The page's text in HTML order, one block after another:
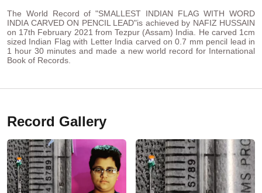
The World Record of "SMALLEST INDIAN FLAG WITH WORD
INDIA CARVED ON PENCIL LEAD"is achieved by NAFIZ HUSSAIN
on 17th February 2021 from Tezpur (Assam) India. He carved 1cm
sized Indian Flag with Letter India carved on 0.7 mm pencil lead in
1 hour 30 minutes and made a new world record for International
Book of Records.
Record Gallery